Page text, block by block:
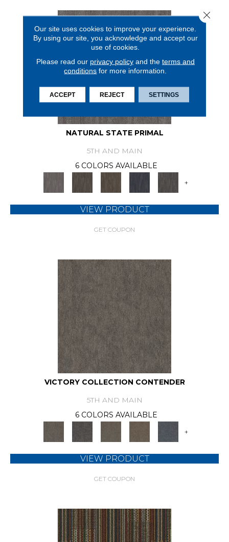
NATURAL STATE PRIMAL
5TH AND MAIN
6 COLORS AVAILABLE
+
VIEW PRODUCT
GET COUPON
VICTORY COLLECTION CONTENDER
5TH AND MAIN
6 COLORS AVAILABLE
+
VIEW PRODUCT
GET COUPON
Our site uses cookies to improve your experience.
By using our site, you acknowledge and accept our
use of cookies.
Please read our privacy policyand the terms and
conditions for more information.
ACCEPT REJECT SETTINGS
Close